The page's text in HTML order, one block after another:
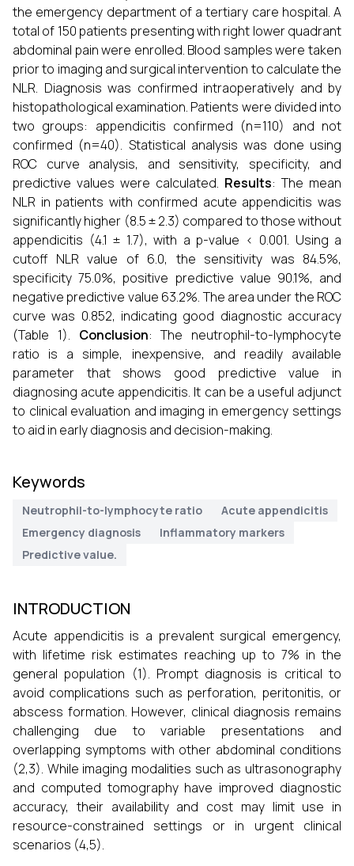
the emergency department of a tertiary care hospital. A
total of 150 patients presenting with right lower quadrant
abdominal pain were enrolled. Blood samples were taken
prior to imaging and surgical intervention to calculate the
NLR. Diagnosis was confirmed intraoperatively and by
histopathological examination. Patients were divided into
two groups: appendicitis confirmed (n=110) and not
confirmed (n=40). Statistical analysis was done using
ROC curve analysis, and sensitivity, specificity, and
predictive values were calculated. Results: The mean
NLR in patients with confirmed acute appendicitis was
significantly higher (8.5 ± 2.3) compared to those without
appendicitis (4.1 ± 1.7), with a p-value < 0.001. Using a
cutoff NLR value of 6.0, the sensitivity was 84.5%,
specificity 75.0%, positive predictive value 90.1%, and
negative predictive value 63.2%. The area under the ROC
curve was 0.852, indicating good diagnostic accuracy
(Table 1). Conclusion: The neutrophil-to-lymphocyte
ratio is a simple, inexpensive, and readily available
parameter that shows good predictive value in
diagnosing acute appendicitis. It can be a useful adjunct
to clinical evaluation and imaging in emergency settings
to aid in early diagnosis and decision-making.
Keywords
Neutrophil-to-lymphocyte ratio
Acute appendicitis
Emergency diagnosis
Inflammatory markers
Predictive value.
INTRODUCTION
Acute appendicitis is a prevalent surgical emergency,
with lifetime risk estimates reaching up to 7% in the
general population (1). Prompt diagnosis is critical to
avoid complications such as perforation, peritonitis, or
abscess formation. However, clinical diagnosis remains
challenging due to variable presentations and
overlapping symptoms with other abdominal conditions
(2,3). While imaging modalities such as ultrasonography
and computed tomography have improved diagnostic
accuracy, their availability and cost may limit use in
resource-constrained settings or in urgent clinical
scenarios (4,5).